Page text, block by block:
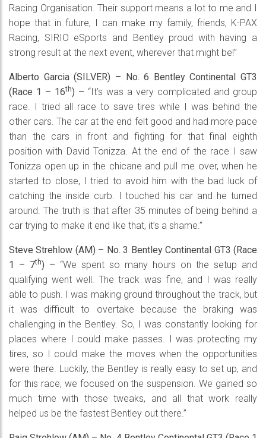
Racing Organisation. Their support means a lot to me and I
hope that in future, I can make my family, friends, K-PAX
Racing, SIRIO eSports and Bentley proud with having a
strong result at the next event, wherever that might be!”
Alberto Garcia (SILVER) – No. 6 Bentley Continental GT3
(Race 1 – 16th) – “It’s was a very complicated and group
race. I tried all race to save tires while I was behind the
other cars. The car at the end felt good and had more pace
than the cars in front and fighting for that final eighth
position with David Tonizza. At the end of the race I saw
Tonizza open up in the chicane and pull me over, when he
started to close, I tried to avoid him with the bad luck of
catching the inside curb. I touched his car and he turned
around. The truth is that after 35 minutes of being behind a
car trying to make it end like that, it’s a shame.”
Steve Strehlow (AM) – No. 3 Bentley Continental GT3 (Race
1 – 7th) – “We spent so many hours on the setup and
qualifying went well. The track was fine, and I was really
able to push. I was making ground throughout the track, but
it was difficult to overtake because the braking was
challenging in the Bentley. So, I was constantly looking for
places where I could make passes. I was protecting my
tires, so I could make the moves when the opportunities
were there. Luckily, the Bentley is really easy to set up, and
for this race, we focused on the suspension. We gained so
much time with those tweaks, and all that work really
helped us be the fastest Bentley out there.”